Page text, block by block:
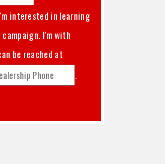
interested in learning
campaign. I'm with
be reached at
.